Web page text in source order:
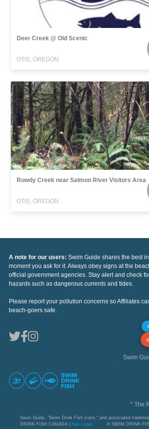
Deer Creek @ Old Scenic
OTIS, OREGON
Rowdy Creek near Salmon River Visitors Area
OTIS, OREGON
A note for our users: Swim Guide shares the best
moment you ask for it. Always obey signs at the
official government agencies. Stay alert and check
hazards such as dangerous currents and tides.
Please report your pollution concerns so Affiliates
beach-goers safe.
Swim
* The
Swim Guide, "Swim Drink Fish icons," and associated
DRINK FISH CANADA | See Legal © SWIM DRINK